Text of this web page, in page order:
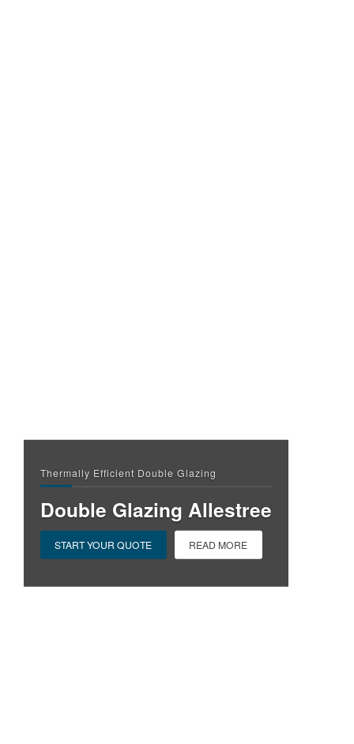
Thermally Efficient Double Glazing
Double Glazing Allestree
START YOUR QUOTE READ MORE